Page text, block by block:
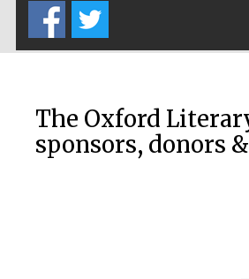
The Oxford
sponsors, donors